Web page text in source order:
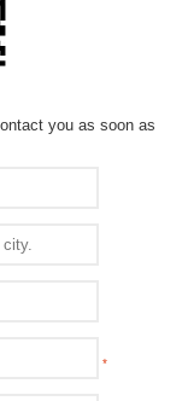
you as soon as